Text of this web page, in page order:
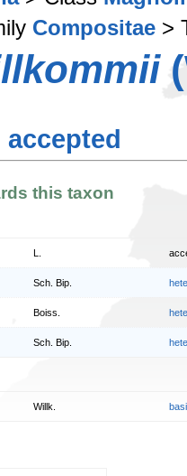
Compositae >
accepted
this taxon
Sch. Bip.
Boiss.
Sch. Bip.
Willk.